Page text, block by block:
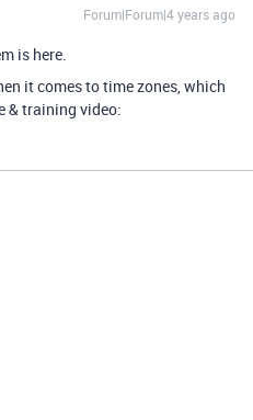
Forum|Forum|4 years ago
is here.
it comes to time zones, which
& training video: